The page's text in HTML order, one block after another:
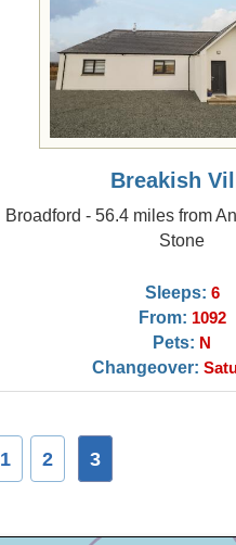
Breakish
Broadford - 56.4 miles from
Stone
Sleeps: 6
From: 1092
Pets: N
Changeover:
1 2 3